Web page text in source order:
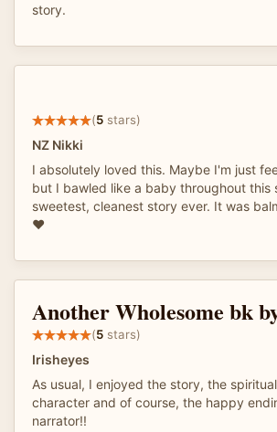
story.
(5 stars)
NZ Nikki
I absolutely loved this. Maybe I'm just
but I bawled like a baby throughout this
sweetest, cleanest story ever. It was
❤
Another Wholesome bk
(5 stars)
Irisheyes
As usual, I enjoyed the story, the
character and of course, the happy
narrator!!